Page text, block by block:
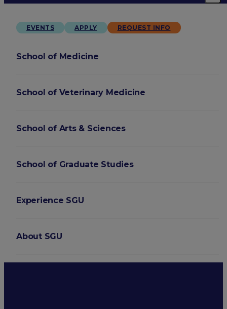
EVENTS APPLY REQUEST INFO
School of Medicine
School of Veterinary Medicine
School of Arts & Sciences
School of Graduate Studies
Experience SGU
About SGU